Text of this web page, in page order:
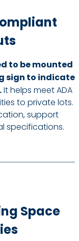
to be mounted
sign to indicate
It helps meet ADA
to private lots.
support
specifications.
Space